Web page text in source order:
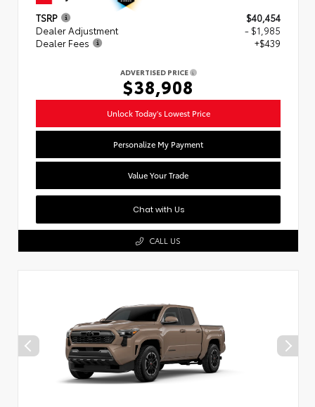
TSRP
$40,454
Dealer Adjustment
- $1,985
Dealer Fees
+$439
ADVERTISED PRICE
$38,908
Unlock Today's Lowest Price
Personalize My Payment
Value Your Trade
Chat with Us
CALL US